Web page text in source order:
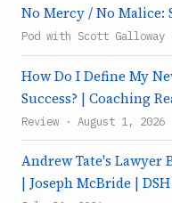
No Mercy / No Malice:
Pod with Scott Galloway
How Do I Define My
Success? | Coaching
Review · August 1, 2026
Andrew Tate's Lawyer
| Joseph McBride | DSH